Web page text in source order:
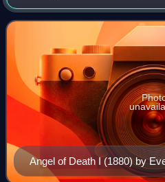
who is the accuser or
angel.
Angel of Death I (1880) by